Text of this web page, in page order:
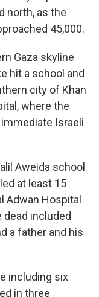
north, as the
45,000.
Gaza skyline
hit a school and
city of Khan
where the
Israeli
Aweida school
at least 15
Adwan Hospital
included
a father and his
including six
in three